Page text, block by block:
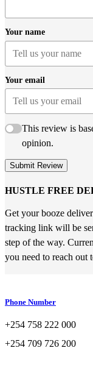
Your name
Your email
This review is
opinion.
Submit Review
HUSTLE FREE
Get your booze
tracking link will be
step of the way.
you need to reach out
Phone Number
+254 758 222 000
+254 709 726 200